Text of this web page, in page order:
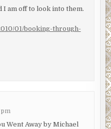
I am off to look into them.
01/booking-through-
pm
Went Away by Michael